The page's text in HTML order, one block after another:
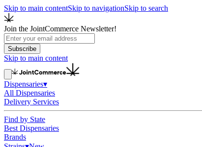
Skip to main contentSkip to navigationSkip to search
Join the JointCommerce Newsletter!
Subscribe
Skip to main content
Dispensaries▾
All Dispensaries
Delivery Services
Find by State
Best Dispensaries
Brands